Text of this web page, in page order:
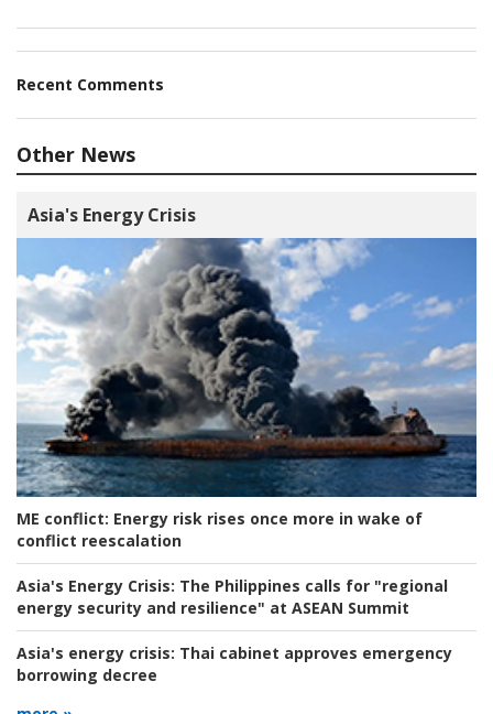
Recent Comments
Other News
Asia's Energy Crisis
ME conflict: Energy risk rises once more in wake of
conflict reescalation
Asia's Energy Crisis: The Philippines calls for "regional
energy security and resilience" at ASEAN Summit
Asia's energy crisis: Thai cabinet approves emergency
borrowing decree